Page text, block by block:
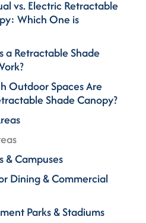
vs. Electric Retractable
Which One is
a Retractable Shade
Outdoor Spaces Are
Shade Canopy?
& Campuses
Dining & Commercial
Parks & Stadiums